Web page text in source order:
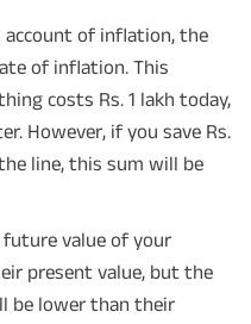
account of inflation, the
of inflation. This
costs Rs. 1 lakh today,
However, if you save Rs.
line, this sum will be
value of your
present value, but the
be lower than their